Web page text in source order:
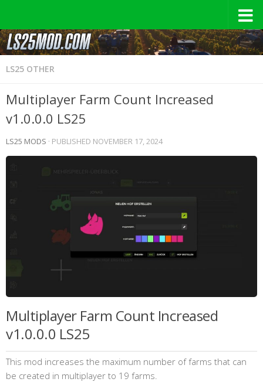
LS25 OTHER
Multiplayer Farm Count Increased
v1.0.0.0 LS25
LS25 MODS · PUBLISHED NOVEMBER 17, 2024
Multiplayer Farm Count Increased
v1.0.0.0 LS25
This mod increases the maximum number of farms that can
be created in multiplayer to 19 farms.